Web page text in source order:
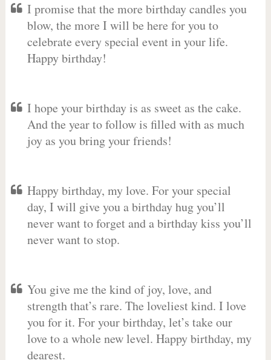
I promise that the more birthday candles you
blow, the more I will be here for you to
celebrate every special event in your life.
Happy birthday!
I hope your birthday is as sweet as the cake.
And the year to follow is filled with as much
joy as you bring your friends!
Happy birthday, my love. For your special
day, I will give you a birthday hug you’ll
never want to forget and a birthday kiss you’ll
never want to stop.
You give me the kind of joy, love, and
strength that’s rare. The loveliest kind. I love
you for it. For your birthday, let’s take our
love to a whole new level. Happy birthday, my
dearest.